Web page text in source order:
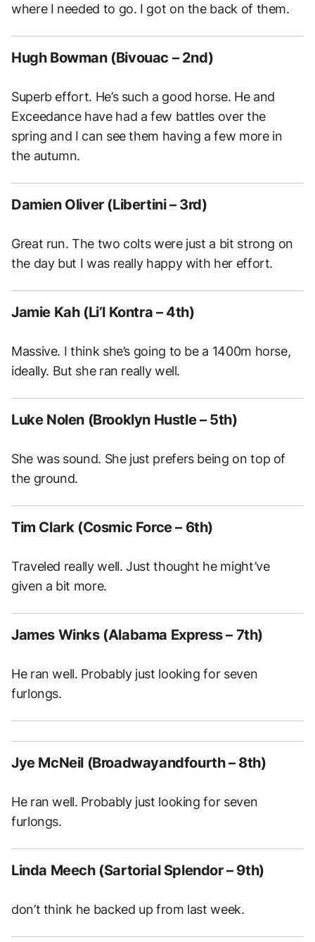
where I needed to go. I got on the back of them.
Hugh Bowman (Bivouac – 2nd)
Superb effort. He’s such a good horse. He and
Exceedance have had a few battles over the
spring and I can see them having a few more in
the autumn.
Damien Oliver (Libertini – 3rd)
Great run. The two colts were just a bit strong on
the day but I was really happy with her effort.
Jamie Kah (Li’l Kontra – 4th)
Massive. I think she’s going to be a 1400m horse,
ideally. But she ran really well.
Luke Nolen (Brooklyn Hustle – 5th)
She was sound. She just prefers being on top of
the ground.
Tim Clark (Cosmic Force – 6th)
Traveled really well. Just thought he might’ve
given a bit more.
James Winks (Alabama Express – 7th)
He ran well. Probably just looking for seven
furlongs.
Jye McNeil (Broadwayandfourth – 8th)
He ran well. Probably just looking for seven
furlongs.
Linda Meech (Sartorial Splendor – 9th)
don’t think he backed up from last week.